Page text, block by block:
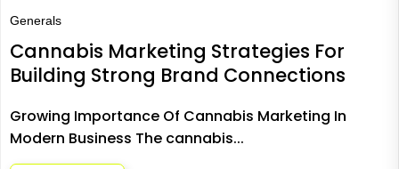
Generals
Cannabis Marketing Strategies For
Building Strong Brand Connections
Growing Importance Of Cannabis Marketing In
Modern Business The cannabis...